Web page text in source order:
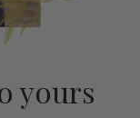
yours